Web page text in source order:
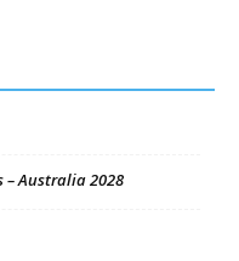
– Australia 2028